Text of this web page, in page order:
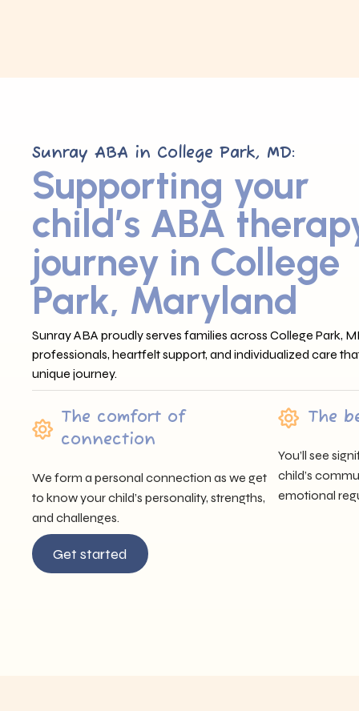
Sunray ABA in College Park, MD:
Supporting your
child’s ABA
journey in College
Park, Maryland
Sunray ABA proudly serves families across College Park,
professionals, heartfelt support, and individualized care
unique journey.
The comfort of
connection
We form a personal connection as we get
to know your child’s personality, strengths,
and challenges.
The
You’ll see
child’s
emotional
Get started